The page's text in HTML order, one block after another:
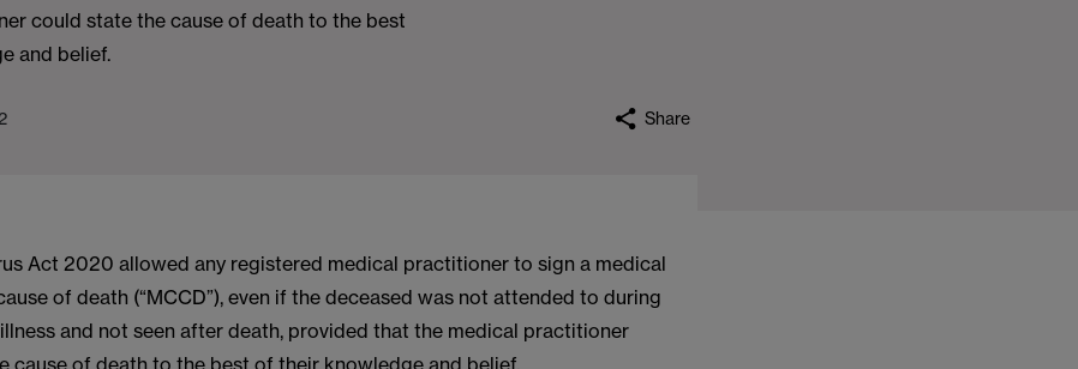
could state the cause of death to the best
and belief.
Share
Act 2020 allowed any registered medical practitioner to sign a medical
of death (“MCCD”), even if the deceased was not attended to during
and not seen after death, provided that the medical practitioner
cause of death to the best of their knowledge and belief.